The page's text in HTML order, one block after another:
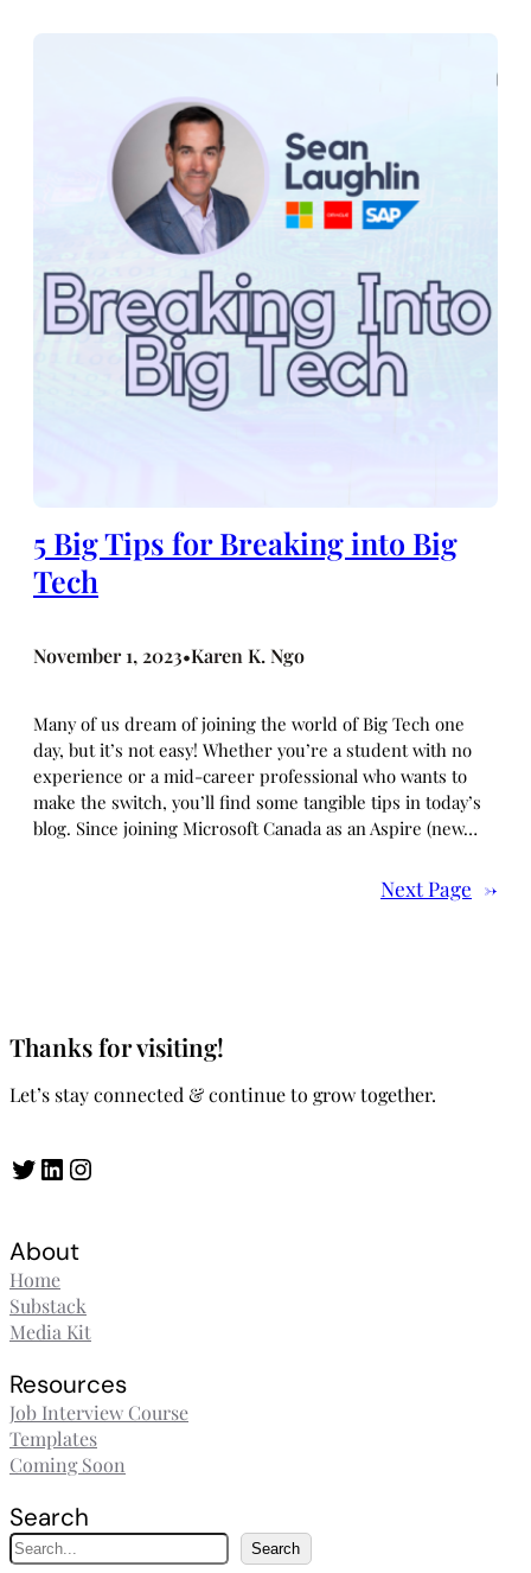
5 Big Tips for Breaking into Big
Tech
November 1, 2023•Karen K. Ngo
Many of us dream of joining the world of Big Tech one
day, but it’s not easy! Whether you’re a student with no
experience or a mid-career professional who wants to
make the switch, you’ll find some tangible tips in today’s
blog. Since joining Microsoft Canada as an Aspire (new…
Next Page →
Thanks for visiting!
Let’s stay connected & continue to grow together.
Twitter LinkedIn Instagram
About
Home
Substack
Media Kit
Resources
Job Interview Course
Templates
Coming Soon
Search
S
Search